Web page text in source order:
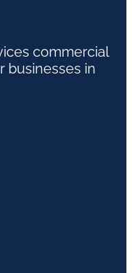
commercial
businesses in